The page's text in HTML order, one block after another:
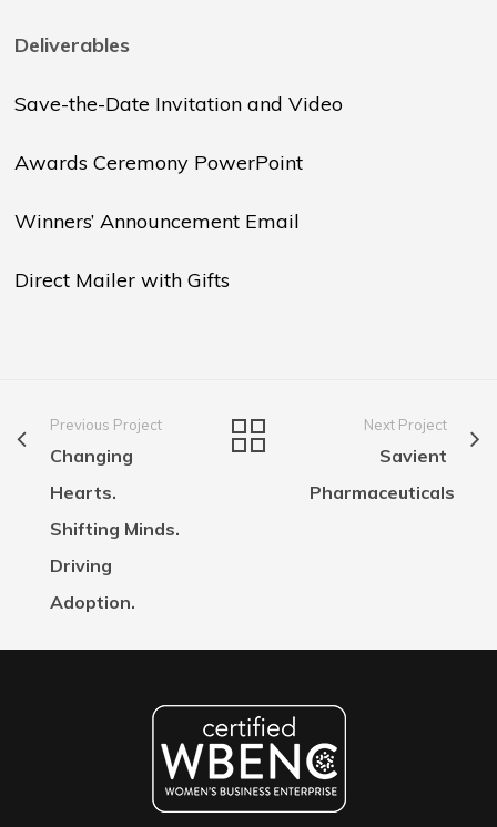
Deliverables
Save-the-Date Invitation and Video
Awards Ceremony PowerPoint
Winners’ Announcement Email
Direct Mailer with Gifts
Previous Project
Changing
Hearts.
Shifting Minds.
Driving
Adoption.
Next Project
Savient
Pharmaceuticals